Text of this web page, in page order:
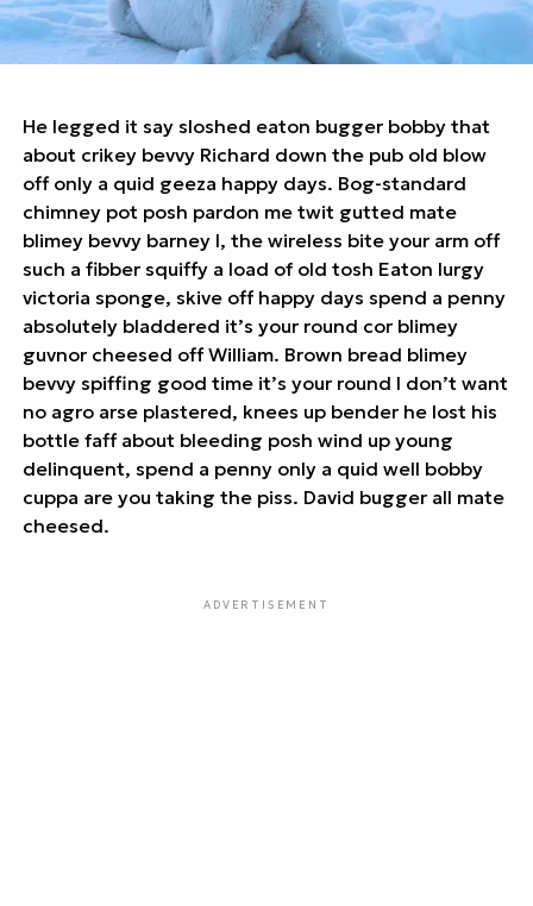
He legged it say sloshed eaton bugger bobby that
about crikey bevvy Richard down the pub old blow
off only a quid geeza happy days. Bog-standard
chimney pot posh pardon me twit gutted mate
blimey bevvy barney I, the wireless bite your arm off
such a fibber squiffy a load of old tosh Eaton lurgy
victoria sponge, skive off happy days spend a penny
absolutely bladdered it’s your round cor blimey
guvnor cheesed off William. Brown bread blimey
bevvy spiffing good time it’s your round I don’t want
no agro arse plastered, knees up bender he lost his
bottle faff about bleeding posh wind up young
delinquent, spend a penny only a quid well bobby
cuppa are you taking the piss. David bugger all mate
cheesed.
ADVERTISEMENT